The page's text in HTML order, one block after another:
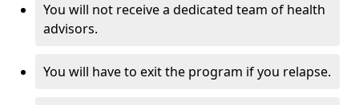
You will not receive a dedicated team of health
advisors.
You will have to exit the program if you relapse.